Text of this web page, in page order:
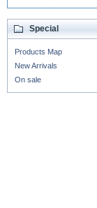
Special
Products Map
New Arrivals
On sale